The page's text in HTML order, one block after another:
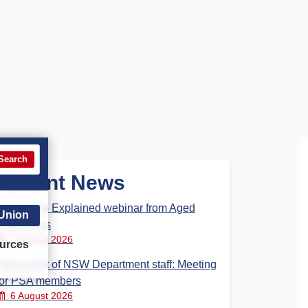
News
Care Explained webinar from Aged
Steps
7 August 2026
Parliament of NSW Department staff: Meeting
PSA members
6 August 2026